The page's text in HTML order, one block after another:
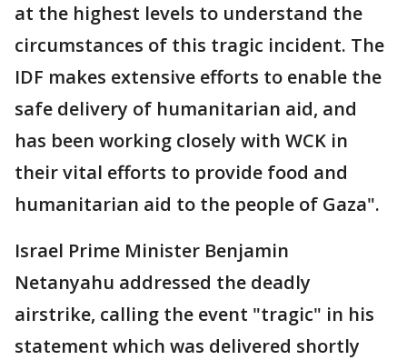
at the highest levels to understand the
circumstances of this tragic incident. The
IDF makes extensive efforts to enable the
safe delivery of humanitarian aid, and
has been working closely with WCK in
their vital efforts to provide food and
humanitarian aid to the people of Gaza".
Israel Prime Minister Benjamin
Netanyahu addressed the deadly
airstrike, calling the event "tragic" in his
statement which was delivered shortly